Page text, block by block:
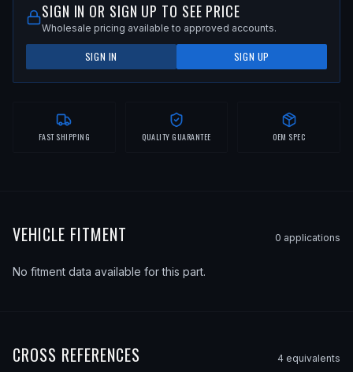
SIGN IN OR SIGN UP TO SEE PRICE
Wholesale pricing available to approved accounts.
SIGN IN SIGN UP
FAST SHIPPING QUALITY GUARANTEE OEM SPEC
VEHICLE FITMENT 0 applications
No fitment data available for this part.
CROSS REFERENCES 4 equivalents